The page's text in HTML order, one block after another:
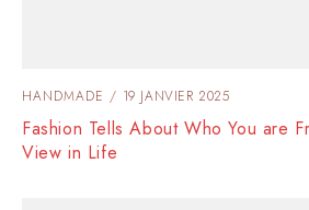
HANDMADE 19 JANVIER 2025
Fashion Tells About Who You are
View in Life